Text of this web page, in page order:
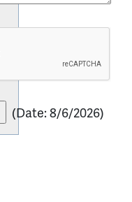
(Date:8/6/2026)